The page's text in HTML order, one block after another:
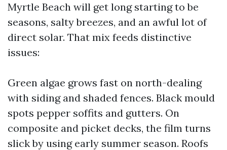
Myrtle Beach will get long starting to be
seasons, salty breezes, and an awful lot of
direct solar. That mix feeds distinctive
issues:
Green algae grows fast on north-dealing
with siding and shaded fences. Black mould
spots pepper soffits and gutters. On
composite and picket decks, the film turns
slick by using early summer season. Roofs